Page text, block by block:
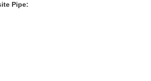
Pipe: